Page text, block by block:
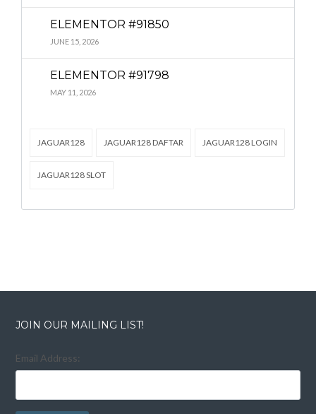
Lost your password?
ELEMENTOR #91850
JUNE 15, 2026
ELEMENTOR #91798
MAY 11, 2026
JAGUAR128 JAGUAR128 DAFTAR JAGUAR128 LOGIN
JAGUAR128 SLOT
JOIN OUR MAILING LIST!
Email Address:
Lost your password?